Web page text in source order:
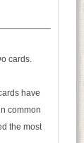
cards.
have
common
the most